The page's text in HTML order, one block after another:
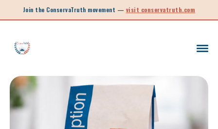
Join the ConservaTruth movement — visit conservatruth.com
SC LEGISLATION